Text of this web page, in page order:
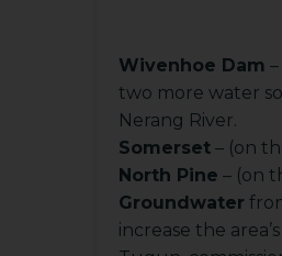
Wivenhoe Dam
two more water
Nerang River.
Somerset – (on
North Pine – (on
Groundwater
increase the